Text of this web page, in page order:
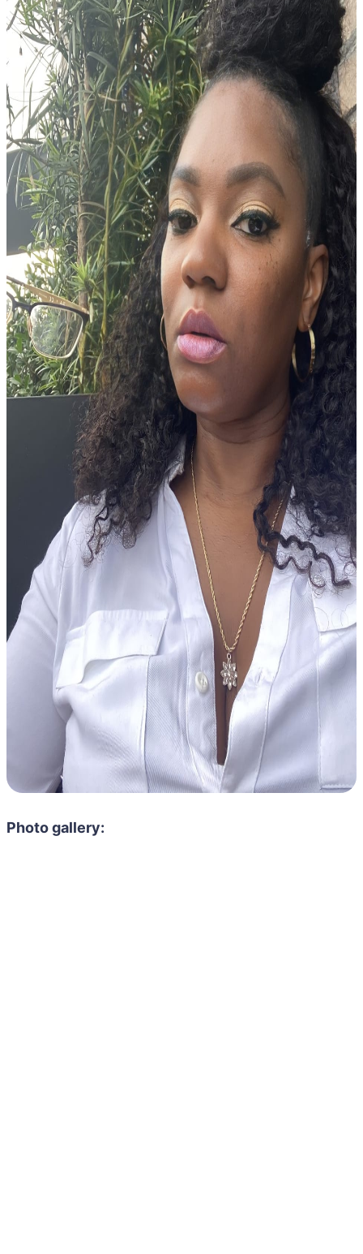
Photo gallery: